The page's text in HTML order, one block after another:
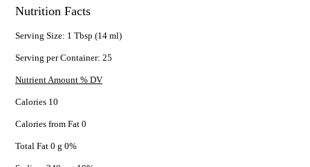
Nutrition Facts
Serving Size: 1 Tbsp (14 ml)
Serving per Container: 25
Nutrient Amount % DV
Calories 10
Calories from Fat 0
Total Fat 0 g 0%